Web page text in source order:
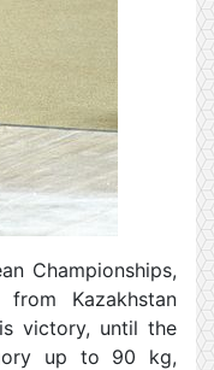
Championships,
Kazakhstan
victory, until the
up to 90 kg,